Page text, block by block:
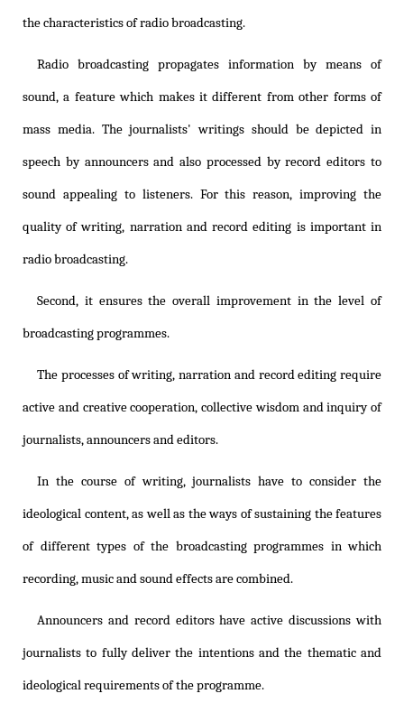
the characteristics of radio broadcasting.
Radio broadcasting propagates information by means of
sound, a feature which makes it different from other forms of
mass media. The journalists' writings should be depicted in
speech by announcers and also processed by record editors to
sound appealing to listeners. For this reason, improving the
quality of writing, narration and record editing is important in
radio broadcasting.
Second, it ensures the overall improvement in the level of
broadcasting programmes.
The processes of writing, narration and record editing require
active and creative cooperation, collective wisdom and inquiry of
journalists, announcers and editors.
In the course of writing, journalists have to consider the
ideological content, as well as the ways of sustaining the features
of different types of the broadcasting programmes in which
recording, music and sound effects are combined.
Announcers and record editors have active discussions with
journalists to fully deliver the intentions and the thematic and
ideological requirements of the programme.